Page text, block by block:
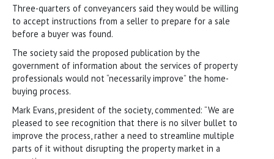
Three-quarters of conveyancers said they would be willing
to accept instructions from a seller to prepare for a sale
before a buyer was found.
The society said the proposed publication by the
government of information about the services of property
professionals would not “necessarily improve” the home-
buying process.
Mark Evans, president of the society, commented: “We are
pleased to see recognition that there is no silver bullet to
improve the process, rather a need to streamline multiple
parts of it without disrupting the property market in a